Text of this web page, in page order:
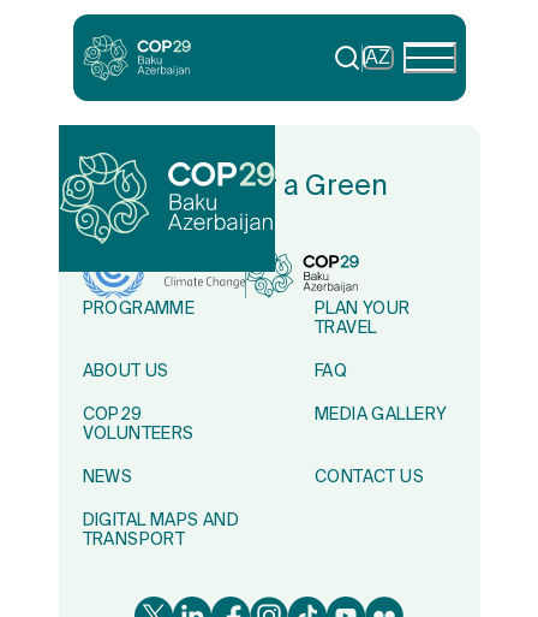
AZ
In Solidarity for a Green
World
PROGRAMME
PLAN YOUR
TRAVEL
ABOUT US FAQ
COP29
VOLUNTEERS
MEDIA GALLERY
NEWS CONTACT US
DIGITAL MAPS AND
TRANSPORT